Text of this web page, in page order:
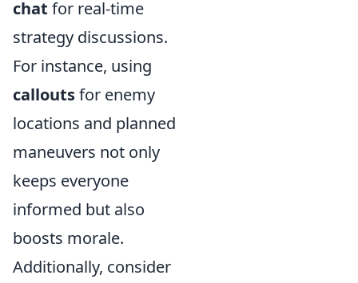
chat for real-time
strategy discussions.
For instance, using
calloutsfor enemy
locations and planned
maneuvers not only
keeps everyone
informed but also
boosts morale.
Additionally, consider